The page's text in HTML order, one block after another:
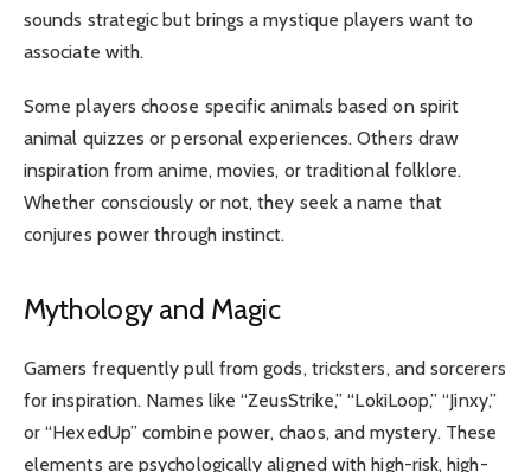
sounds strategic but brings a mystique players want to
associate with.
Some players choose specific animals based on spirit
animal quizzes or personal experiences. Others draw
inspiration from anime, movies, or traditional folklore.
Whether consciously or not, they seek a name that
conjures power through instinct.
Mythology and Magic
Gamers frequently pull from gods, tricksters, and sorcerers
for inspiration. Names like “ZeusStrike,” “LokiLoop,” “Jinxy,”
or “HexedUp” combine power, chaos, and mystery. These
elements are psychologically aligned with high-risk, high-